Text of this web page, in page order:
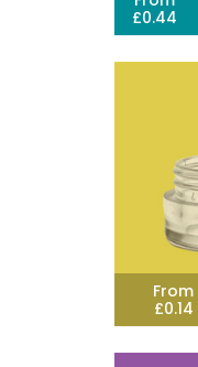
£0.44
From
£0.14